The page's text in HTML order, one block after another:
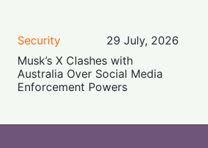
Security
29 July, 2026
Musk’s X Clashes with
Australia Over Social Media
Enforcement Powers